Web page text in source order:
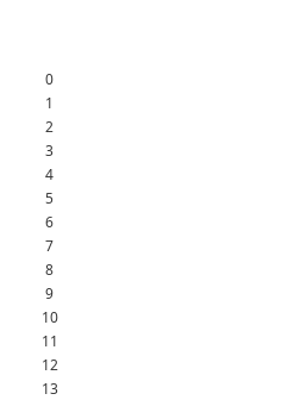
0
1
2
3
4
5
6
7
8
9
10
11
12
13